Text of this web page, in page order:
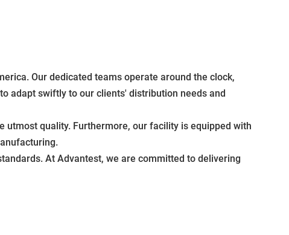
Our dedicated teams operate around the clock,
adapt swiftly to our clients' distribution needs and
quality. Furthermore, our facility is equipped with
At Advantest, we are committed to delivering